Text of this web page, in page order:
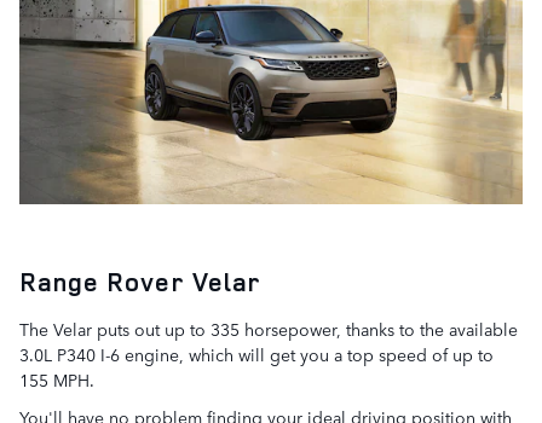
Range Rover Velar
The Velar puts out up to 335 horsepower, thanks to the available
3.0L P340 I-6 engine, which will get you a top speed of up to
155 MPH.
You'll have no problem finding your ideal driving position with